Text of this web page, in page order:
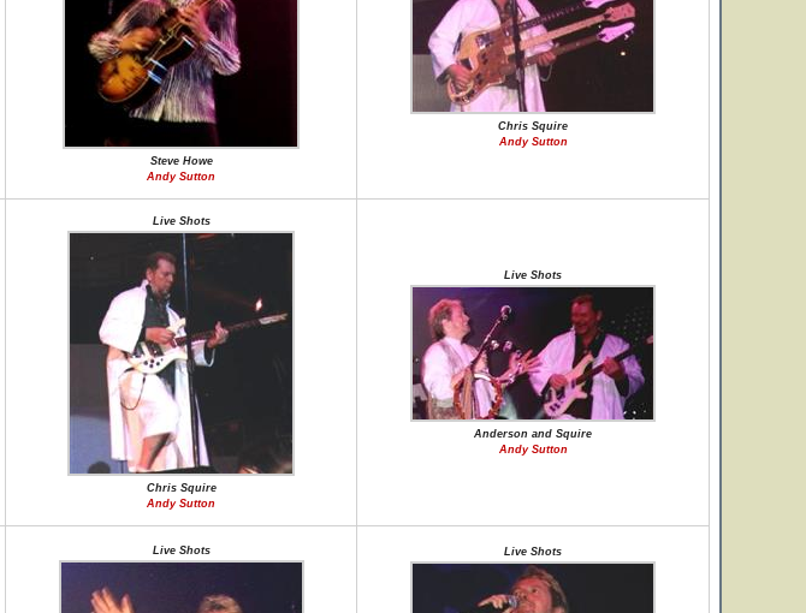
Steve Howe
Andy Sutton
Chris Squire
Andy Sutton
Live Shots
Chris Squire
Andy Sutton
Live Shots
Anderson and Squire
Andy Sutton
Live Shots Live Shots